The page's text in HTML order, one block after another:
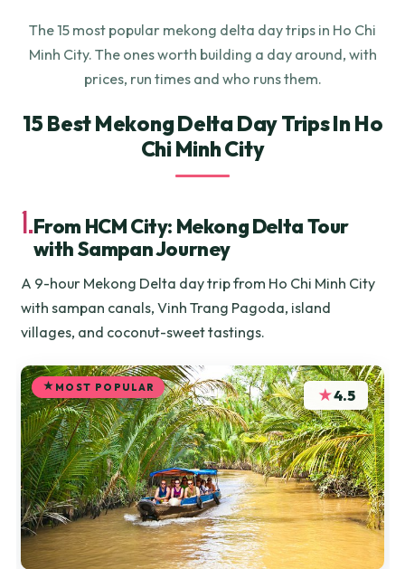
The 15 most popular mekong delta day trips in Ho Chi
Minh City. The ones worth building a day around, with
prices, run times and who runs them.
15 Best Mekong Delta Day Trips In Ho
Chi Minh City
1.From HCM City: Mekong Delta Tour
with Sampan Journey
A 9-hour Mekong Delta day trip from Ho Chi Minh City
with sampan canals, Vinh Trang Pagoda, island
villages, and coconut-sweet tastings.
MOST POPULAR ★4.5